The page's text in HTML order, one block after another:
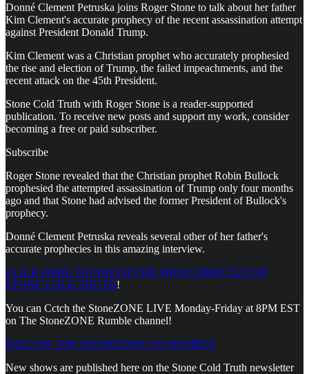
Donné Clement Petruska joins Roger Stone to talk about her father
Kim Clement's accurate prophecy of the recent assassination attempt
against President Donald Trump.
Kim Clement was a Christian prophet who accurately prophesied
the rise and election of Trump, the failed impeachments, and the
recent attack on the 45th President.
Stone Cold Truth with Roger Stone is a reader-supported
publication. To receive new posts and support my work, consider
becoming a free or paid subscriber.
Subscribe
Roger Stone revealed that the Christian prophet Robin Bullock
prophesied the attempted assassination of Trump only four months
ago and that Stone had advised the former President of Bullock's
prophecy.
Donné Clement Petruska reveals several other of her father's
accurate prophecies in this amazing interview.
CLICK HERE TO WATCH THE SHOW DIRECTLY ON
STONE COLD TRUTH!
You can Cctch the StoneZONE LIVE Monday-Friday at 8PM EST
on The StoneZONE Rumble channel!
FOLLOW THE STONEZONE ON RUMBLE
New shows are published here on the Stone Cold Truth newsletter